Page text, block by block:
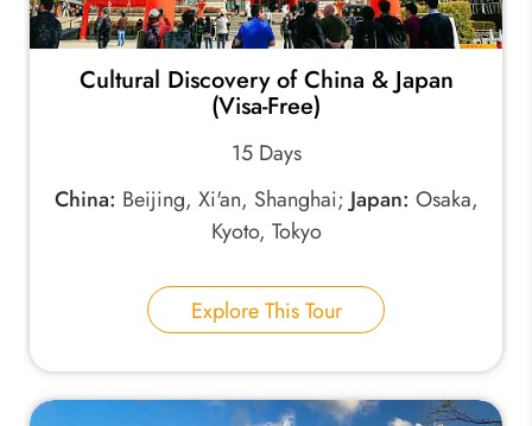
Cultural Discovery of China & Japan
(Visa-Free)
15 Days
China: Beijing, Xi'an, Shanghai; Japan: Osaka,
Kyoto, Tokyo
Explore This Tour